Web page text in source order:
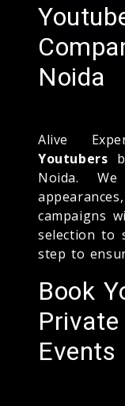
Noida
Alive
Youtubers
Noida.
campaigns
selection to
step to
Book